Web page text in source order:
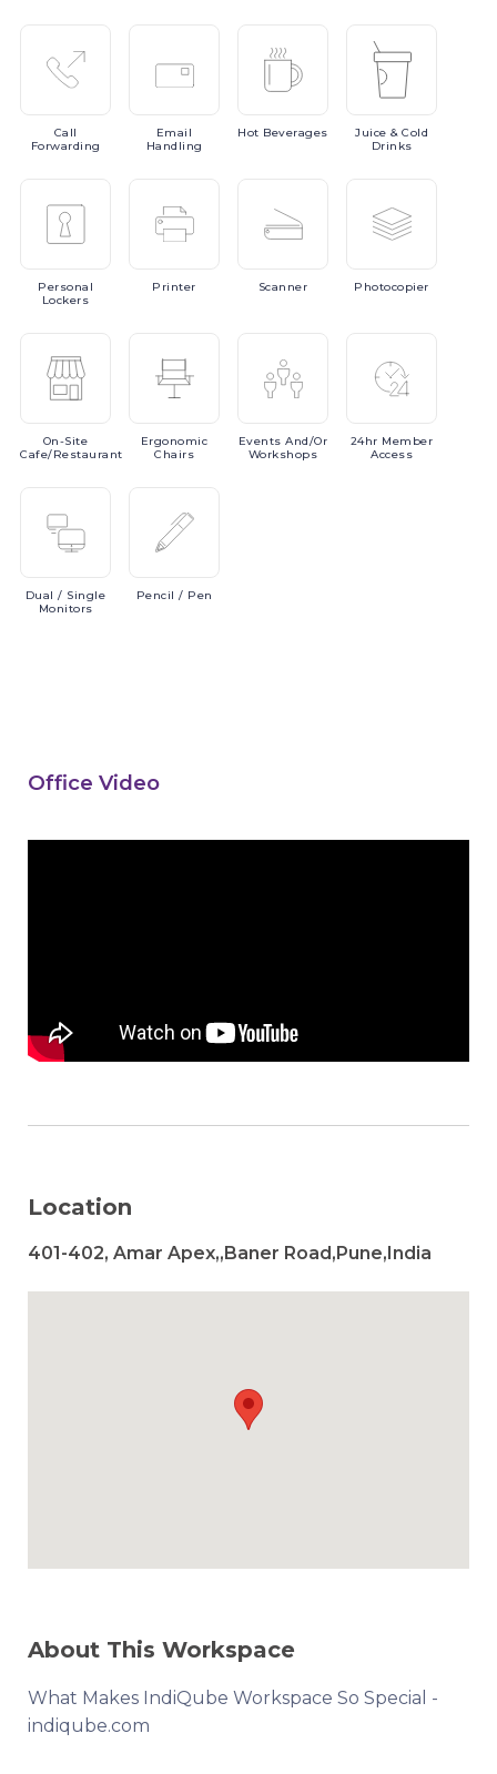
Call
Forwarding
Email
Handling
Hot Beverages Juice & Cold
Drinks
Personal
Lockers
Printer Scanner Photocopier
On-Site
Cafe/Restaurant
Ergonomic
Chairs
EventsAnd/or
Workshops
24hr Member
Access
Dual/ Single
Monitors
Pencil / Pen
Office Video
Location
401-402, Amar Apex,,Baner Road,Pune,India
About This Workspace
What Makes IndiQube Workspace So Special -
indiqube.com